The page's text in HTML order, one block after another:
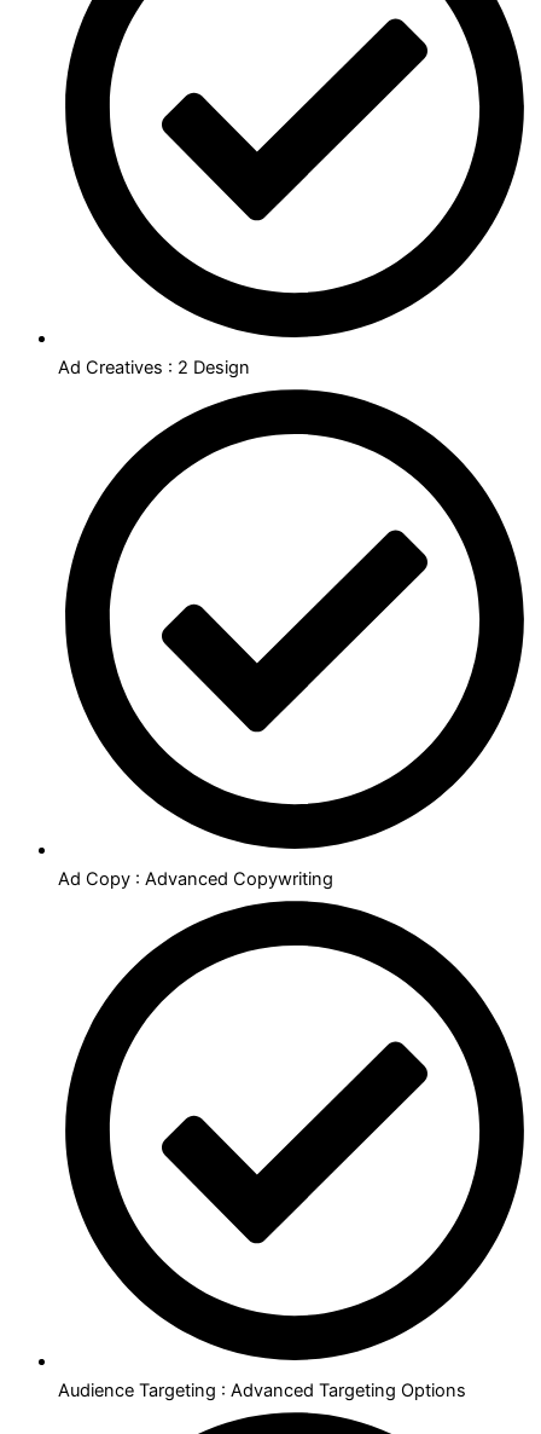
Ad Creatives : 2 Design
Ad Copy : Advanced Copywriting
Audience Targeting : Advanced Targeting Options